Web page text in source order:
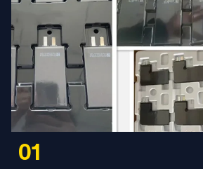
01